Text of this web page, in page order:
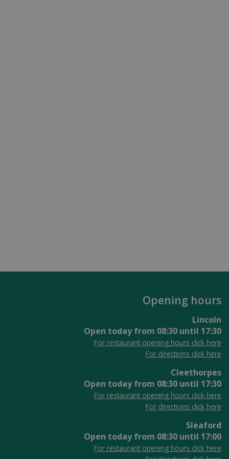
Opening hours
Lincoln
Open today from 08:30 until 17:30
For restaurant opening hours click here
For directions click here
Cleethorpes
Open today from 08:30 until 17:30
For restaurant opening hours click here
For directions click here
Sleaford
Open today from 08:30 until 17:00
For restaurant opening hours click here